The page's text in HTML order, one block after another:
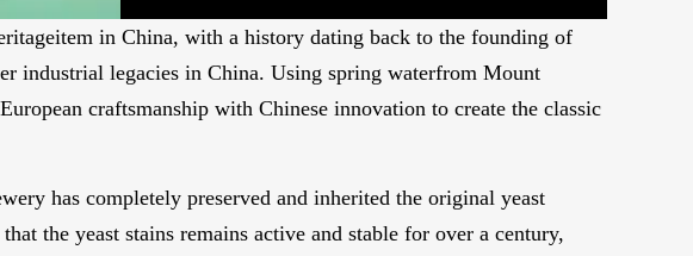
Picture
in China, with a history dating back to the founding of
industrial legacies in China. Using spring waterfrom Mount
craftsmanship with Chinese innovation to create the classic
has completely preserved and inherited the original yeast
the yeast stains remains active and stable for over a century,